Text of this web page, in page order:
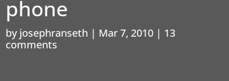
phone
byjosephranseth | Mar 7, 2010 | 13
comments